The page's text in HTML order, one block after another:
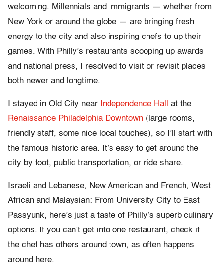
welcoming. Millennials and immigrants — whether from
New York or around the globe — are bringing fresh
energy to the city and also inspiring chefs to up their
games. With Philly’s restaurants scooping up awards
and national press, I resolved to visit or revisit places
both newer and longtime.
I stayed in Old City near Independence Hall
at the
Renaissance Philadelphia Downtown (large rooms,
friendly staff, some nice local touches), so I’ll start with
the famous historic area. It’s easy to get around the
city by foot, public transportation, or ride share.
Israeli and Lebanese, New American and French, West
African and Malaysian: From University City to East
Passyunk, here’s just a taste of Philly’s superb culinary
options. If you can’t get into one restaurant, check if
the chef has others around town, as often happens
around here.